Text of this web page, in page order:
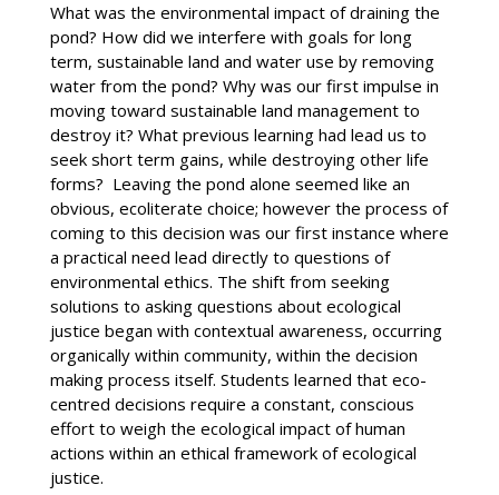
What was the environmental impact of draining the
pond? How did we interfere with goals for long
term, sustainable land and water use by removing
water from the pond? Why was our first impulse in
moving toward sustainable land management to
destroy it? What previous learning had lead us to
seek short term gains, while destroying other life
forms? Leaving the pond alone seemed like an
obvious, ecoliterate choice; however the process of
coming to this decision was our first instance where
a practical need lead directly to questions of
environmental ethics. The shift from seeking
solutions to asking questions about ecological
justice began with contextual awareness, occurring
organically within community, within the decision
making process itself. Students learned that eco-
centred decisions require a constant, conscious
effort to weigh the ecological impact of human
actions within an ethical framework of ecological
justice.